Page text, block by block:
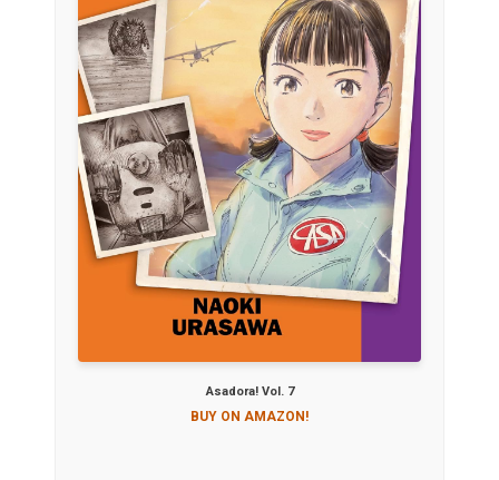
Asadora! Vol. 7
BUY ON AMAZON!